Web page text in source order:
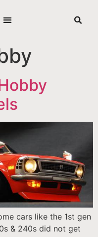
cars like the 1st gen
& 240s did not get